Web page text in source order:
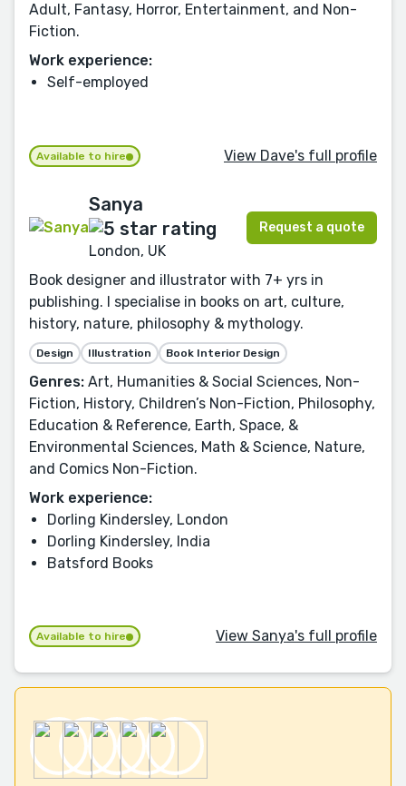
Adult, Fantasy, Horror, Entertainment, and Non-
Fiction.
Work experience:
Self-employed
Available to hire View Dave's full profile
Sanya
London, UK
Request a quote
Book designer and illustrator with 7+ yrs in
publishing. I specialise in books on art, culture,
history, nature, philosophy & mythology.
Design Illustration Book Interior Design
Genres: Art, Humanities & Social Sciences, Non-
Fiction, History, Children’s Non-Fiction, Philosophy,
Education & Reference, Earth, Space, &
Environmental Sciences, Math & Science, Nature,
and Comics Non-Fiction.
Work experience:
Dorling Kindersley, London
Dorling Kindersley, India
Batsford Books
Available to hire View Sanya's full profile